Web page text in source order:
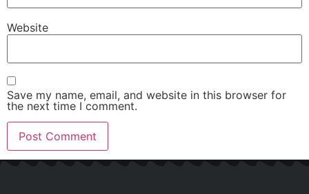
Website
Save my name, email, and website in this browser for
the next time I comment.